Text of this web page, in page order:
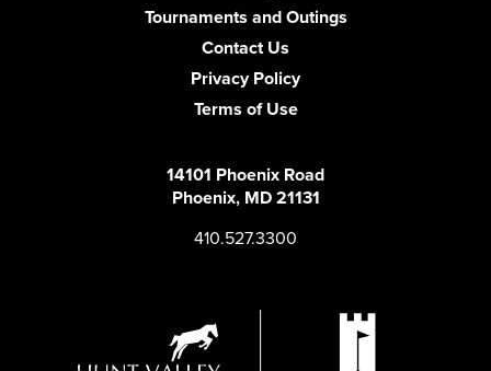
Tournaments and Outings
Contact Us
Privacy Policy
Terms of Use
14101 Phoenix Road
Phoenix, MD 21131
410.527.3300